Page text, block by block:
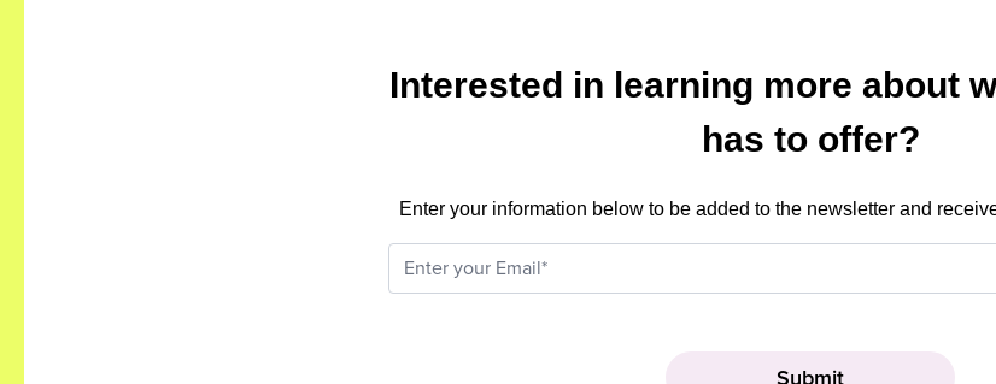
Interested in learning more about
has to offer?
Enter your information below to be added to the newsletter and